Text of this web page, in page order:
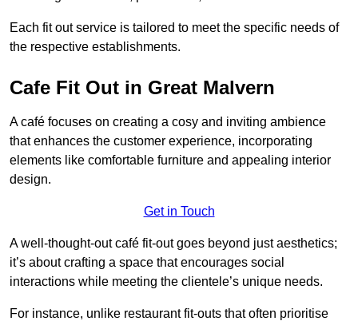
Each fit out service is tailored to meet the specific needs of
the respective establishments.
Cafe Fit Out in Great Malvern
A café focuses on creating a cosy and inviting ambience
that enhances the customer experience, incorporating
elements like comfortable furniture and appealing interior
design.
Get in Touch
A well-thought-out café fit-out goes beyond just aesthetics;
it’s about crafting a space that encourages social
interactions while meeting the clientele’s unique needs.
For instance, unlike restaurant fit-outs that often prioritise